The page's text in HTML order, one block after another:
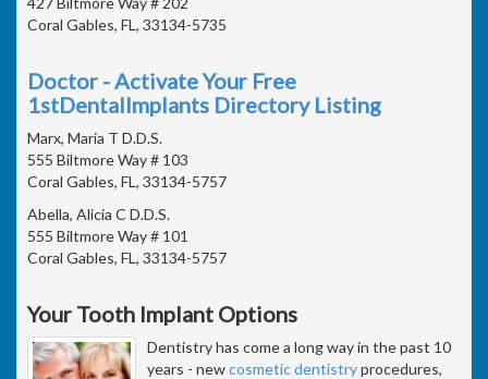
Coral Gables, FL, 33134-5735
Doctor - Activate Your Free
1stDentalImplants Directory Listing
Marx, Maria T D.D.S.
555 Biltmore Way # 103
Coral Gables, FL, 33134-5757
Abella, Alicia C D.D.S.
555 Biltmore Way # 101
Coral Gables, FL, 33134-5757
Your Tooth Implant Options
Dentistry has come a long way in the past 10
years - newcosmetic dentistryprocedures,